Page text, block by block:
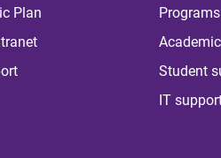
Plan
Student
IT